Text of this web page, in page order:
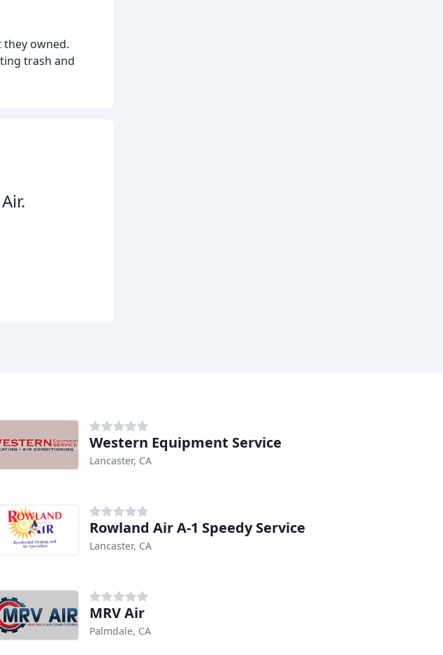
they owned.
trash and
Western Equipment Service
Lancaster, CA
Rowland Air A-1 Speedy Service
Lancaster, CA
MRV Air
Palmdale, CA